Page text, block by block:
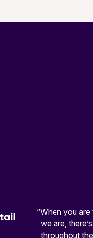
“When you
we are,
throughout